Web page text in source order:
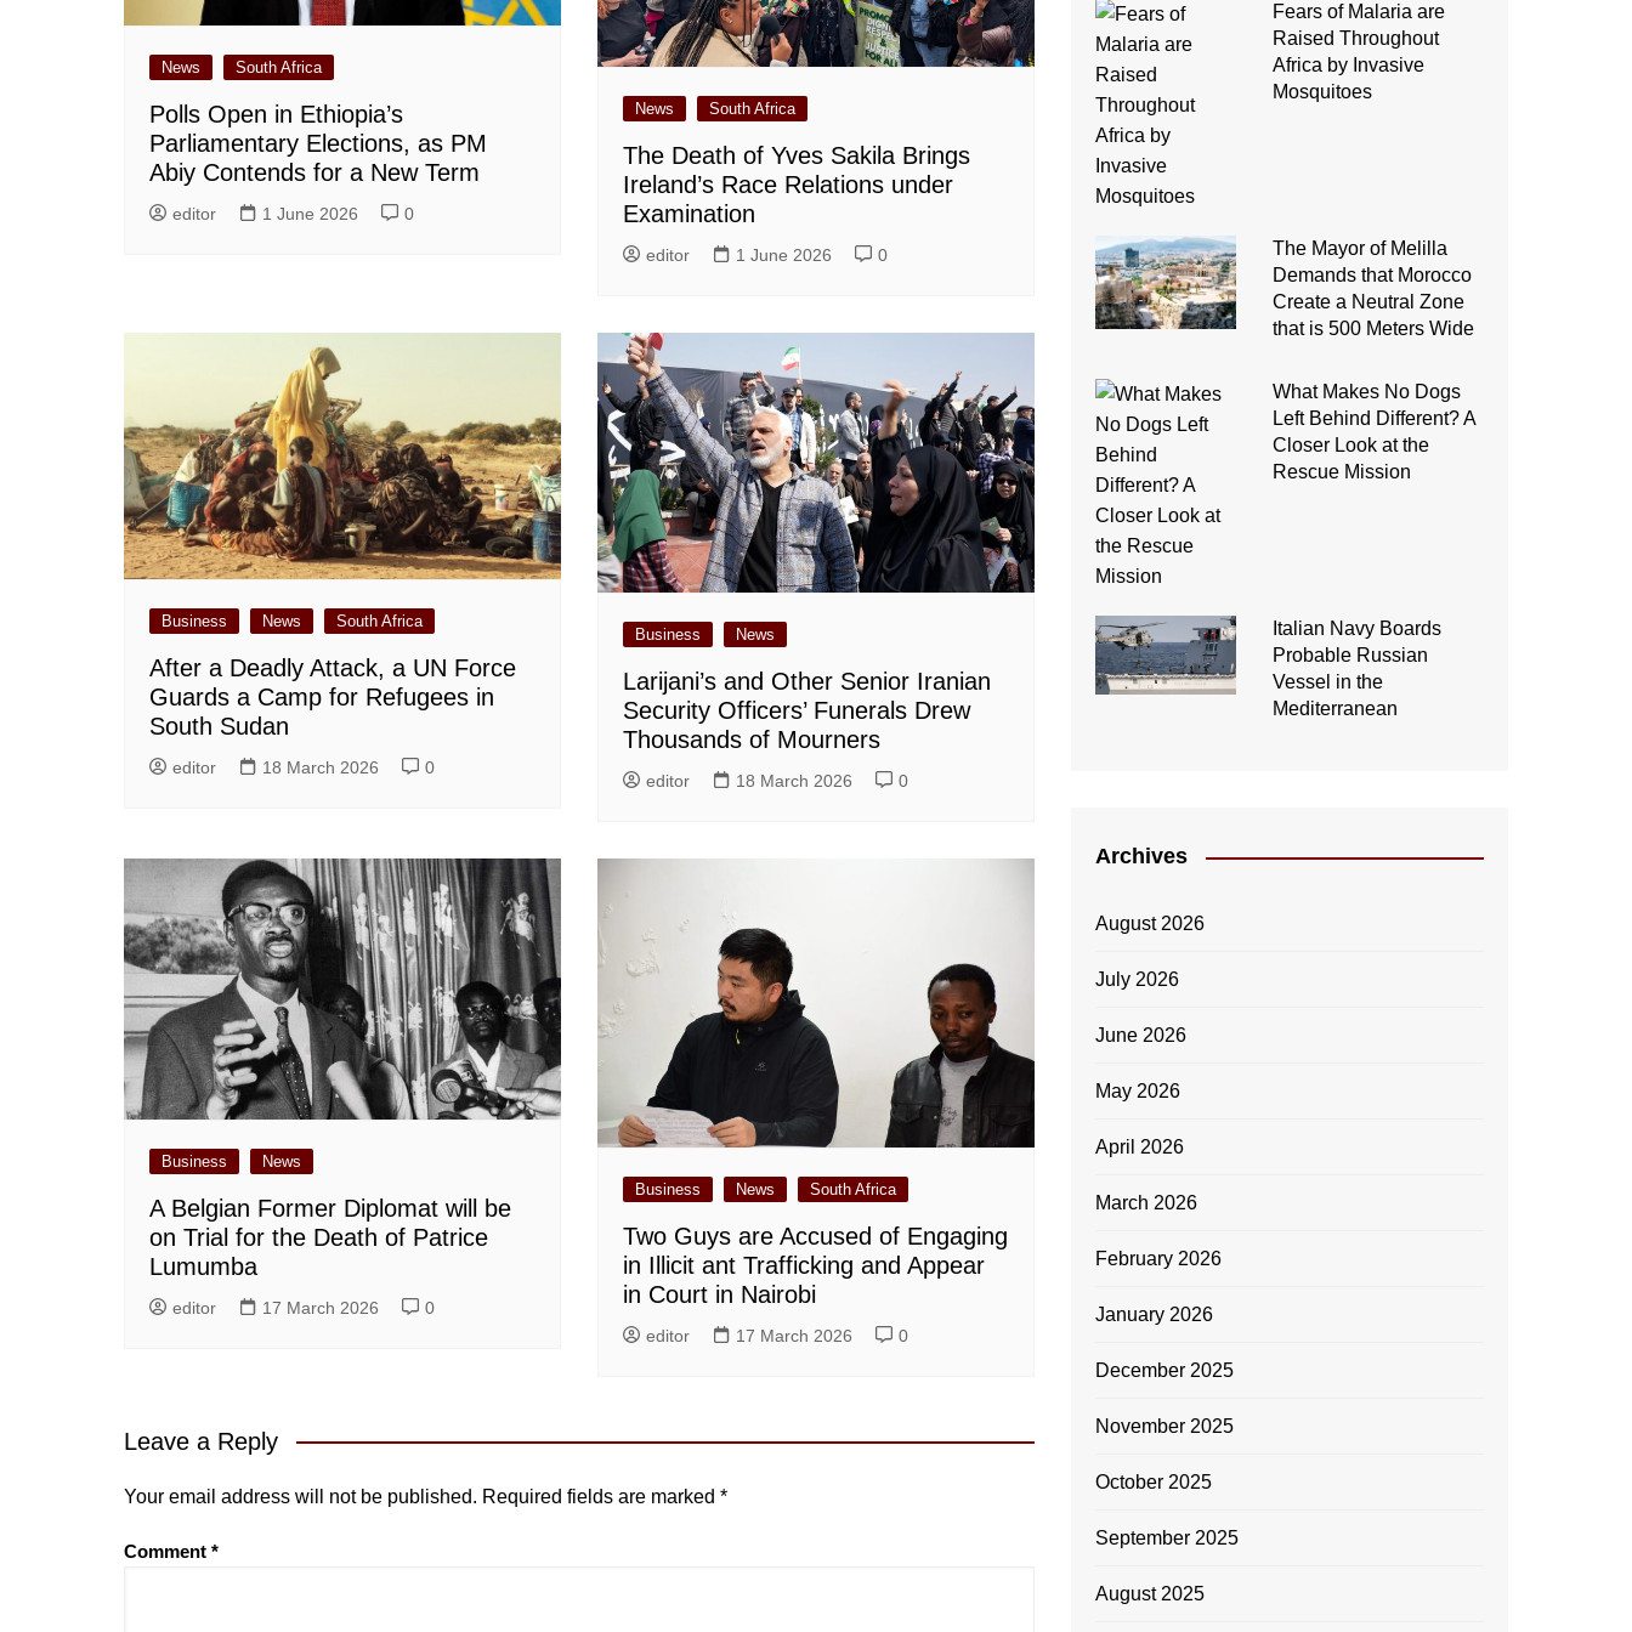
News South Africa
Polls Open in Ethiopia’s
Parliamentary Elections, as PM
Abiy Contends for a New Term
editor 1 June 2026 0
News South Africa
The Death of Yves Sakila Brings
Ireland’s Race Relations under
Examination
editor 1 June 2026 0
Business News South Africa
After a Deadly Attack, a UN Force
Guards a Camp for Refugees in
South Sudan
editor 18 March 2026 0
Business News
Larijani’s and Other Senior Iranian
Security Officers’ Funerals Drew
Thousands of Mourners
editor 18 March 2026 0
Business News
A Belgian Former Diplomat will be
on Trial for the Death of Patrice
Lumumba
editor 17 March 2026 0
Business News South Africa
Two Guys are Accused of Engaging
in Illicit ant Trafficking and Appear
in Court in Nairobi
editor 17 March 2026 0
Leave a Reply
Your email address will not be published. Required fields are marked *
Comment *
Fears of Malaria are
Raised Throughout
Africa by Invasive
Mosquitoes
The Mayor of Melilla
Demands that Morocco
Create a Neutral Zone
that is 500 Meters Wide
What Makes No Dogs
Left Behind Different? A
Closer Look at the
Rescue Mission
Italian Navy Boards
Probable Russian
Vessel in the
Mediterranean
Archives
August 2026
July 2026
June 2026
May 2026
April 2026
March 2026
February 2026
January 2026
December 2025
November 2025
October 2025
September 2025
August 2025